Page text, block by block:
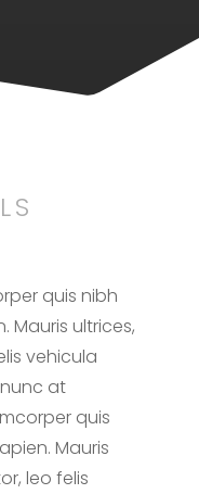
quis nibh
Mauris ultrices,
vehicula
at
quis
Mauris
leo felis